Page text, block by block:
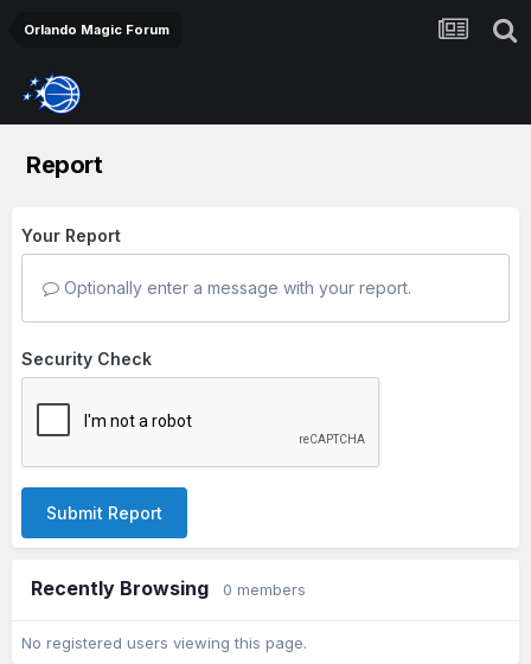
Orlando Magic Forum
Report
Your Report
Optionally enter a message with your report.
Security Check
Submit Report
Recently Browsing 0 members
No registered users viewing this page.